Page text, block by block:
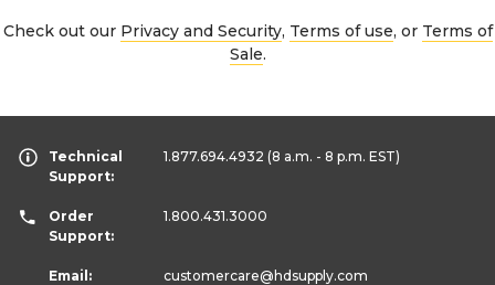
Check out our Privacy and Security, Terms of use, or Terms of
Sale.
Technical
Support:
1.877.694.4932 (8 a.m. - 8 p.m. EST)
Order
Support:
1.800.431.3000
Email: customercare@hdsupply.com